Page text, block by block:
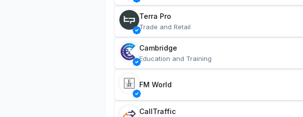
Terra Pro
Trade and Retail
Cambridge
Education and Training
FM World
CallTraffic